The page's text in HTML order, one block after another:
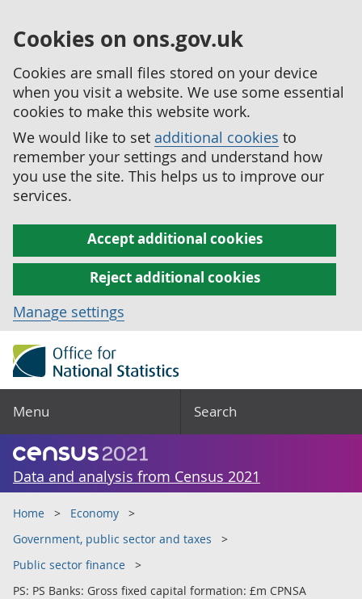
Cookies on ons.gov.uk
Cookies are small files stored on your device
when you visit a website. We use some essential
cookies to make this website work.
We would like to set additional cookies to
remember your settings and understand how
you use the site. This helps us to improve our
services.
Accept additional cookies
Reject additional cookies
Manage settings
Menu Search
Data and analysis from Census 2021
Home
Economy
Government, public sector and taxes
Public sector finance
PS: PS Banks: Gross fixed capital formation: £m CPNSA